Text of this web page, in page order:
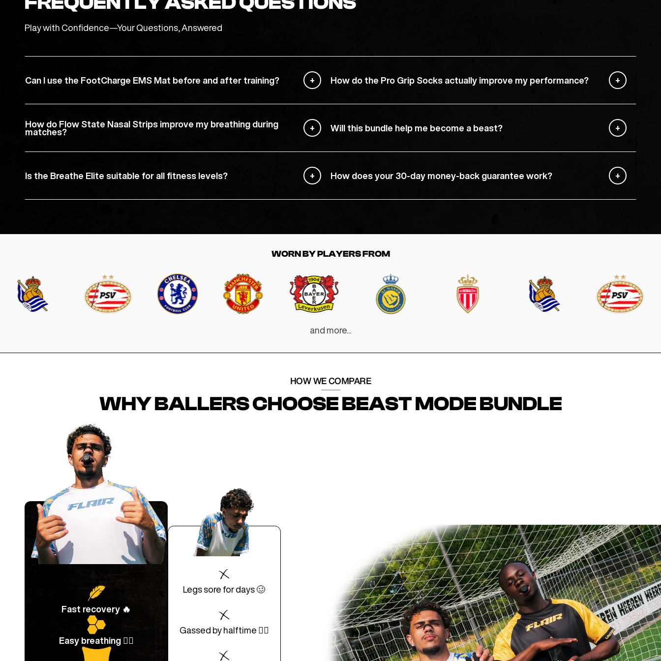
Play with Confidence—Your Questions, Answered
Can I use the FootCharge EMS Mat before and after training?
How do Flow State Nasal Strips improve my breathing during
matches?
Is the Breathe Elite suitable for all fitness levels?
How do the Pro Grip Socks actually improve my performance?
Will this bundle help me become a beast?
How does your 30-day money-back guarantee work?
WORN BY PLAYERS FROM
and more...
HOW WE COMPARE
WHY BALLERS CHOOSE BEAST MODE BUNDLE
Fast recovery 🔥
Easy breathing 😮‍💨
Legs sore for days 🥴
Gassed by halftime 😵‍💫